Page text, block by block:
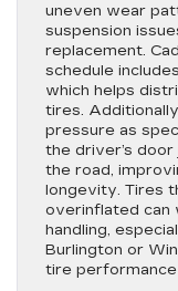
uneven wear
suspension
replacement.
schedule
which helps
tires.
pressure as
the driver’s
the road,
longevity. Tires
overinflated can
handling,
Burlington or
tire